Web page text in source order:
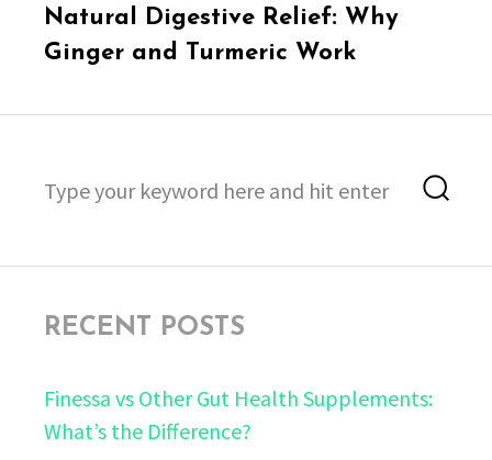
Next
post:
Natural Digestive Relief: Why
Ginger and Turmeric Work
for:
RECENT POSTS
Finessa vs Other Gut Health Supplements:
What’s the Difference?